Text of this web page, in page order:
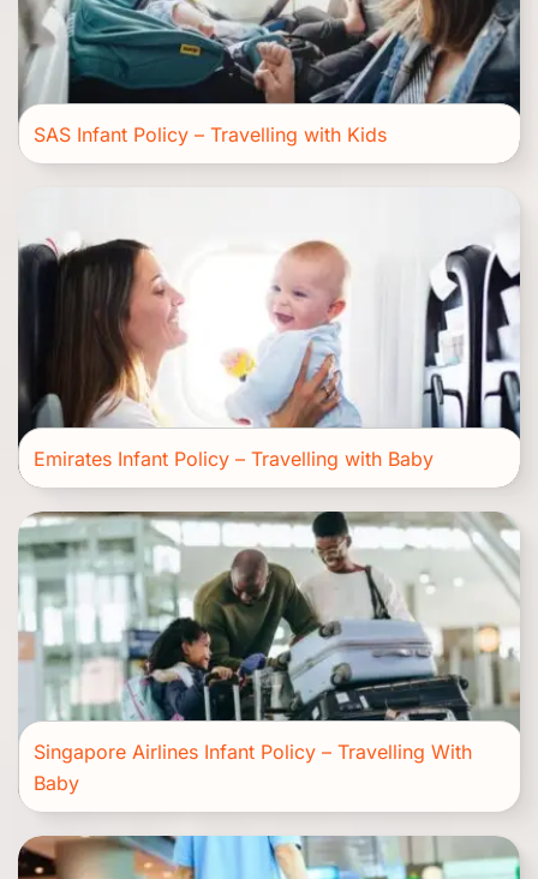
SAS Infant Policy – Travelling with Kids
Emirates Infant Policy – Travelling with Baby
Singapore Airlines Infant Policy – Travelling With
Baby